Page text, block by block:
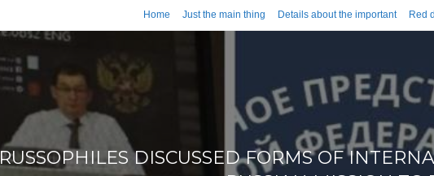
Home Just the main thing Details about the important Red
RUSSOPHILES DISCUSSED FORMS OF